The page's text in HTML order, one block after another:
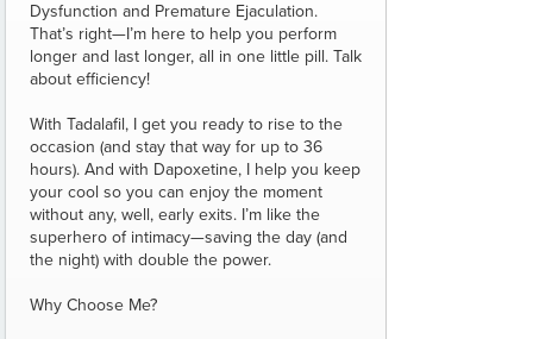
Dysfunction and Premature Ejaculation.
That’s right—I’m here to help you perform
longer and last longer, all in one little pill. Talk
about efficiency!
With Tadalafil, I get you ready to rise to the
occasion (and stay that way for up to 36
hours). And with Dapoxetine, I help you keep
your cool so you can enjoy the moment
without any, well, early exits. I’m like the
superhero of intimacy—saving the day (and
the night) with double the power.
Why Choose Me?